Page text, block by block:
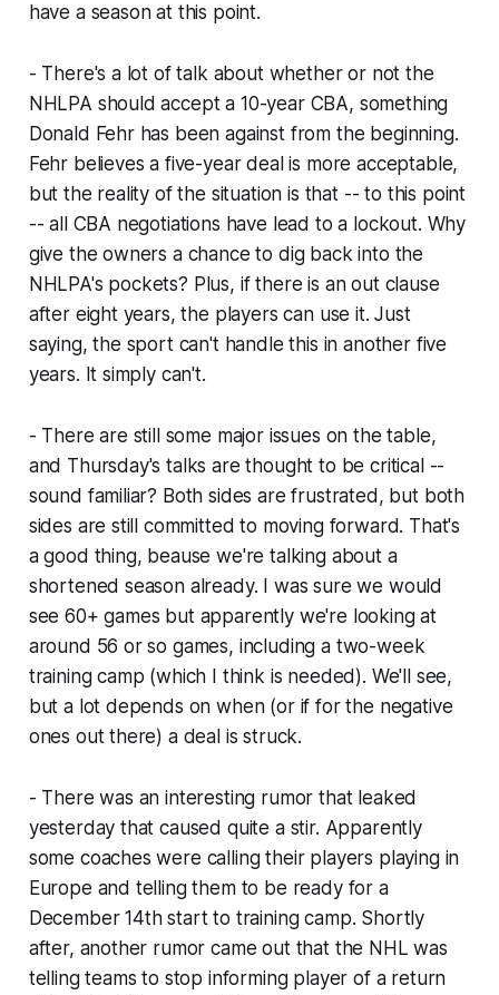
have a season at this point.
- There's a lot of talk about whether or not the
NHLPA should accept a 10-year CBA, something
Donald Fehr has been against from the beginning.
Fehr believes a five-year deal is more acceptable,
but the reality of the situation is that -- to this point
-- all CBA negotiations have lead to a lockout. Why
give the owners a chance to dig back into the
NHLPA's pockets? Plus, if there is an out clause
after eight years, the players can use it. Just
saying, the sport can't handle this in another five
years. It simply can't.
- There are still some major issues on the table,
and Thursday's talks are thought to be critical --
sound familiar? Both sides are frustrated, but both
sides are still committed to moving forward. That's
a good thing, beause we're talking about a
shortened season already. I was sure we would
see 60+ games but apparently we're looking at
around 56 or so games, including a two-week
training camp (which I think is needed). We'll see,
but a lot depends on when (or if for the negative
ones out there) a deal is struck.
- There was an interesting rumor that leaked
yesterday that caused quite a stir. Apparently
some coaches were calling their players playing in
Europe and telling them to be ready for a
December 14th start to training camp. Shortly
after, another rumor came out that the NHL was
telling teams to stop informing player of a return